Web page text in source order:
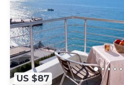
US $87